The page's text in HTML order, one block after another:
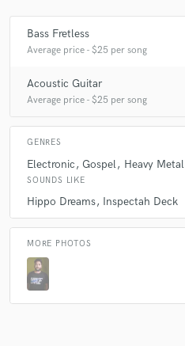
Bass Fretless
Average price - $25 per song
Acoustic Guitar
Average price - $25 per song
GENRES
Electronic Gospel Heavy Metal
SOUNDS LIKE
Hippo Dreams Inspectah Deck
MORE PHOTOS